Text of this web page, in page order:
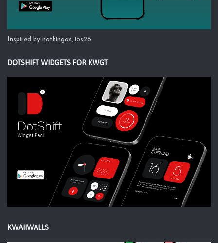
Inspired by nothingos, ios26
DOTSHIFT WIDGETS FOR KWGT
KWAIIWALLS